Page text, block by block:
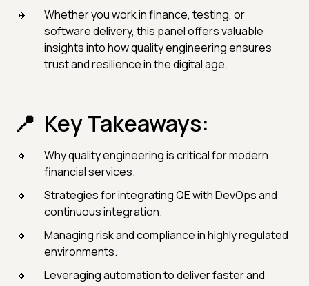
Whether you work in finance, testing, or
software delivery, this panel offers valuable
insights into how quality engineering ensures
trust and resilience in the digital age.
Key Takeaways:
Why quality engineering is critical for modern
financial services.
Strategies for integrating QE with DevOps and
continuous integration.
Managing risk and compliance in highly regulated
environments.
Leveraging automation to deliver faster and